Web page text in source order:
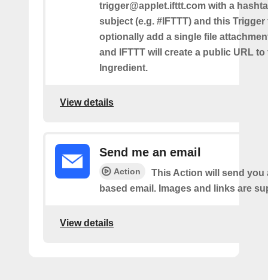
trigger@applet.ifttt.com with a
subject (e.g. #IFTTT) and this
optionally add a single file
and IFTTT will create a public URL to
Ingredient.
View details
Send me an email
Action
This Action will send you
based email. Images and links are
View details